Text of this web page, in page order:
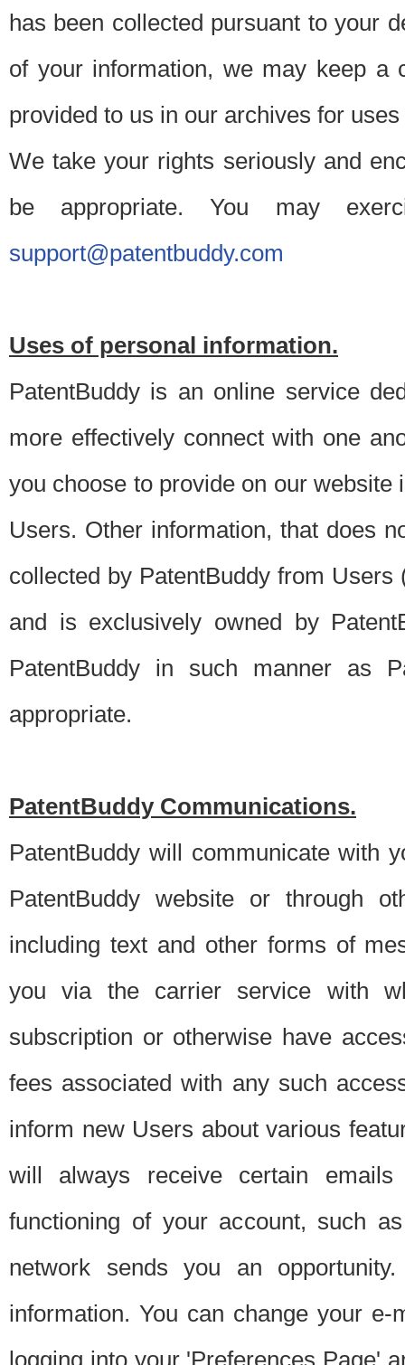
has been collected pursuant to your
of your information, we may keep a
provided to us in our archives for
We take your rights seriously and
be appropriate. You may
support@patentbuddy.com
Uses of personal information.
PatentBuddy is an online service
more effectively connect with one
you choose to provide on our
Users. Other information, that does
collected by PatentBuddy from
and is exclusively owned by
PatentBuddy in such manner as
appropriate.
PatentBuddy Communications.
PatentBuddy will communicate with
PatentBuddy website or through
including text and other forms of
you via the carrier service with
subscription or otherwise have
fees associated with any such
inform new Users about various
will always receive certain
functioning of your account, such
network sends you an
information. You can change your
logging into your 'Preferences Page'